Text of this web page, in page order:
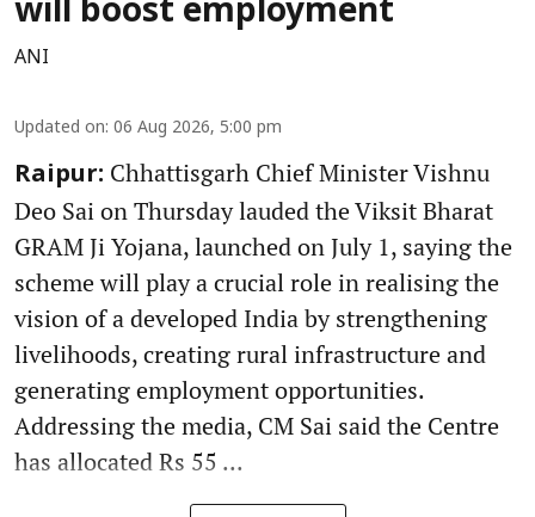
will boost employment
ANI
Updated on: 06 Aug 2026, 5:00 pm
Raipur: Chhattisgarh Chief Minister Vishnu
Deo Sai on Thursday lauded the Viksit Bharat
GRAM Ji Yojana, launched on July 1, saying the
scheme will play a crucial role in realising the
vision of a developed India by strengthening
livelihoods, creating rural infrastructure and
generating employment opportunities.
Addressing the media, CM Sai said the Centre
has allocated Rs 55 ...